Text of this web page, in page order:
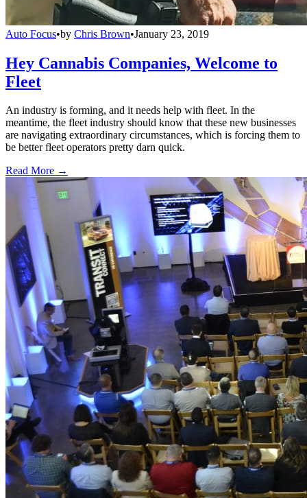
Auto Focus•by Chris Brown•January 23, 2019
Hey Cannabis Companies, Welcome to
Fleet
An industry is forming, and it needs help with fleet. In the
meantime, the fleet industry should know that these new businesses
are navigating extraordinary circumstances, which is forcing them to
be better fleet operators pretty darn quick.
Read More →